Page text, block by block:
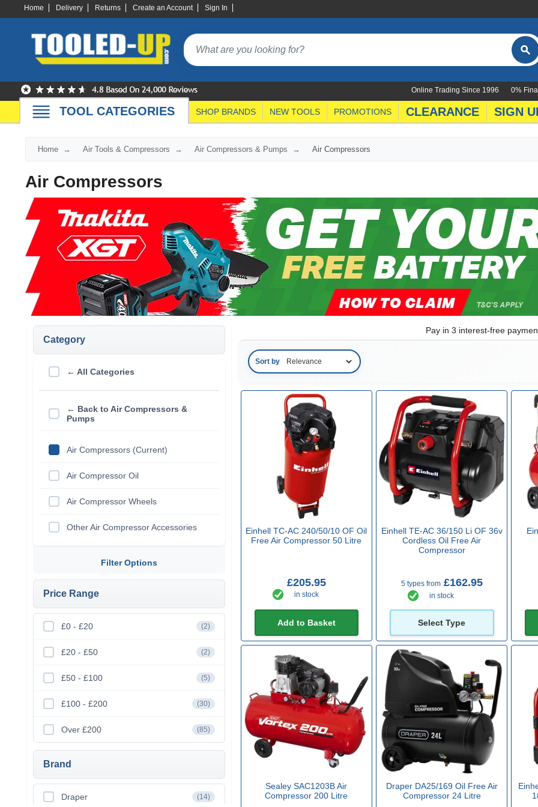
Home Delivery Returns Create an Account Sign In
0%
Online Trading Since 1996
TOOL CATEGORIES SHOP BRANDS NEW TOOLS PROMOTIONS CLEARANCE SIGN
Home Air Tools & Compressors Air Compressors & Pumps Air Compressors
Air Compressors
Category
← All Categories
← Back to Air Compressors &
Pumps
Air Compressors (Current)
Air Compressor Oil
Air Compressor Wheels
Other Air Compressor Accessories
Filter Options
Price Range
£0 - £20 (2)
£20 - £50 (2)
£50 - £100 (5)
£100 - £200 (30)
Over £200 (85)
Brand
Draper (14)
Pay in 3 interest-free
Sort by
Einhell TC-AC 240/50/10 OF Oil
Free Air Compressor 50 Litre
£205.95
in stock
Add to Basket
Einhell TE-AC 36/150 Li OF 36v
Cordless Oil Free Air
Compressor
5 types from£162.95
in stock
Select Type
Sealey SAC1203B Air
Compressor 200 Litre
Draper DA25/169 Oil Free Air
Compressor 24 Litre